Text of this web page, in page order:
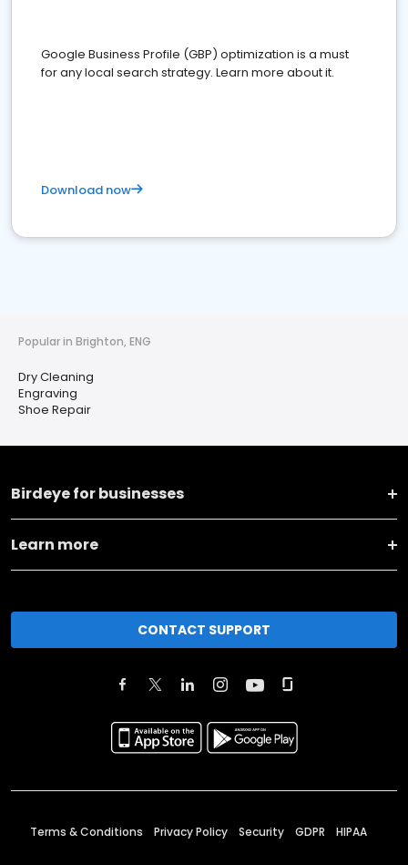
Google Business Profile (GBP) optimization is a must
for any local search strategy. Learn more about it.
Download now
Popular in Brighton, ENG
Dry Cleaning
Engraving
Shoe Repair
Birdeye for businesses
Learn more
CONTACT SUPPORT
Terms & Conditions Privacy Policy Security GDPR HIPAA